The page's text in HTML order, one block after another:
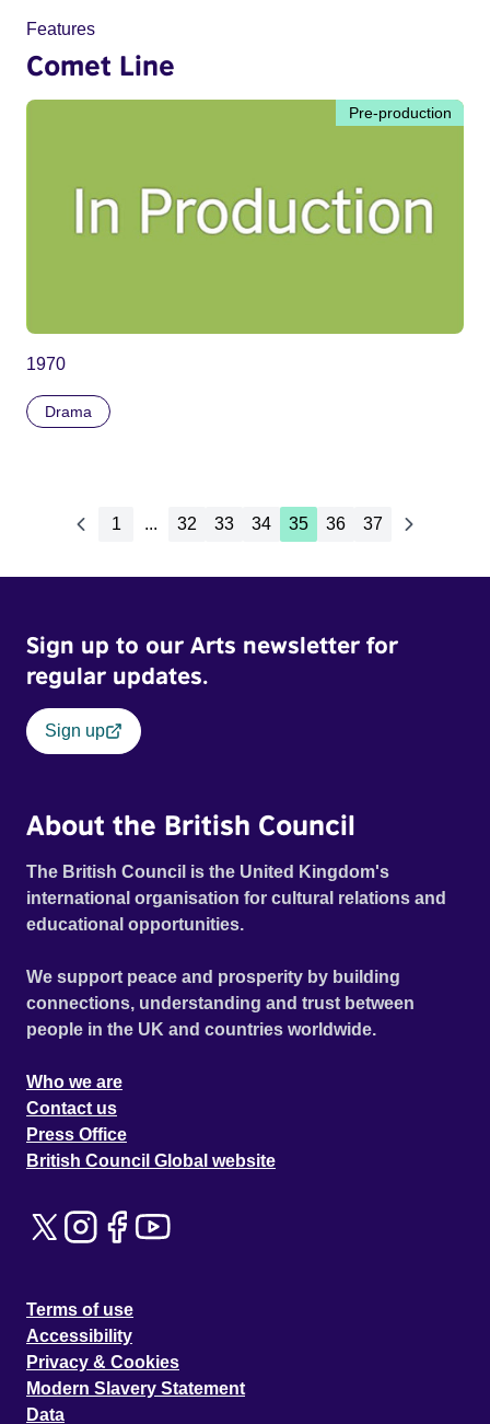
Features
Comet Line
Pre-production
1970
Drama
1 ... 32 33 34 35 36 37
Sign up to our Arts newsletter for
regular updates.
Sign up
About the British Council
The British Council is the United Kingdom's
international organisation for cultural relations and
educational opportunities.
We support peace and prosperity by building
connections, understanding and trust between
people in the UK and countries worldwide.
Who we are
Contact us
Press Office
British Council Global website
Terms of use
Accessibility
Privacy & Cookies
Modern Slavery Statement
Data